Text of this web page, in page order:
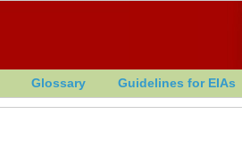
Glossary Guidelines for EIAs